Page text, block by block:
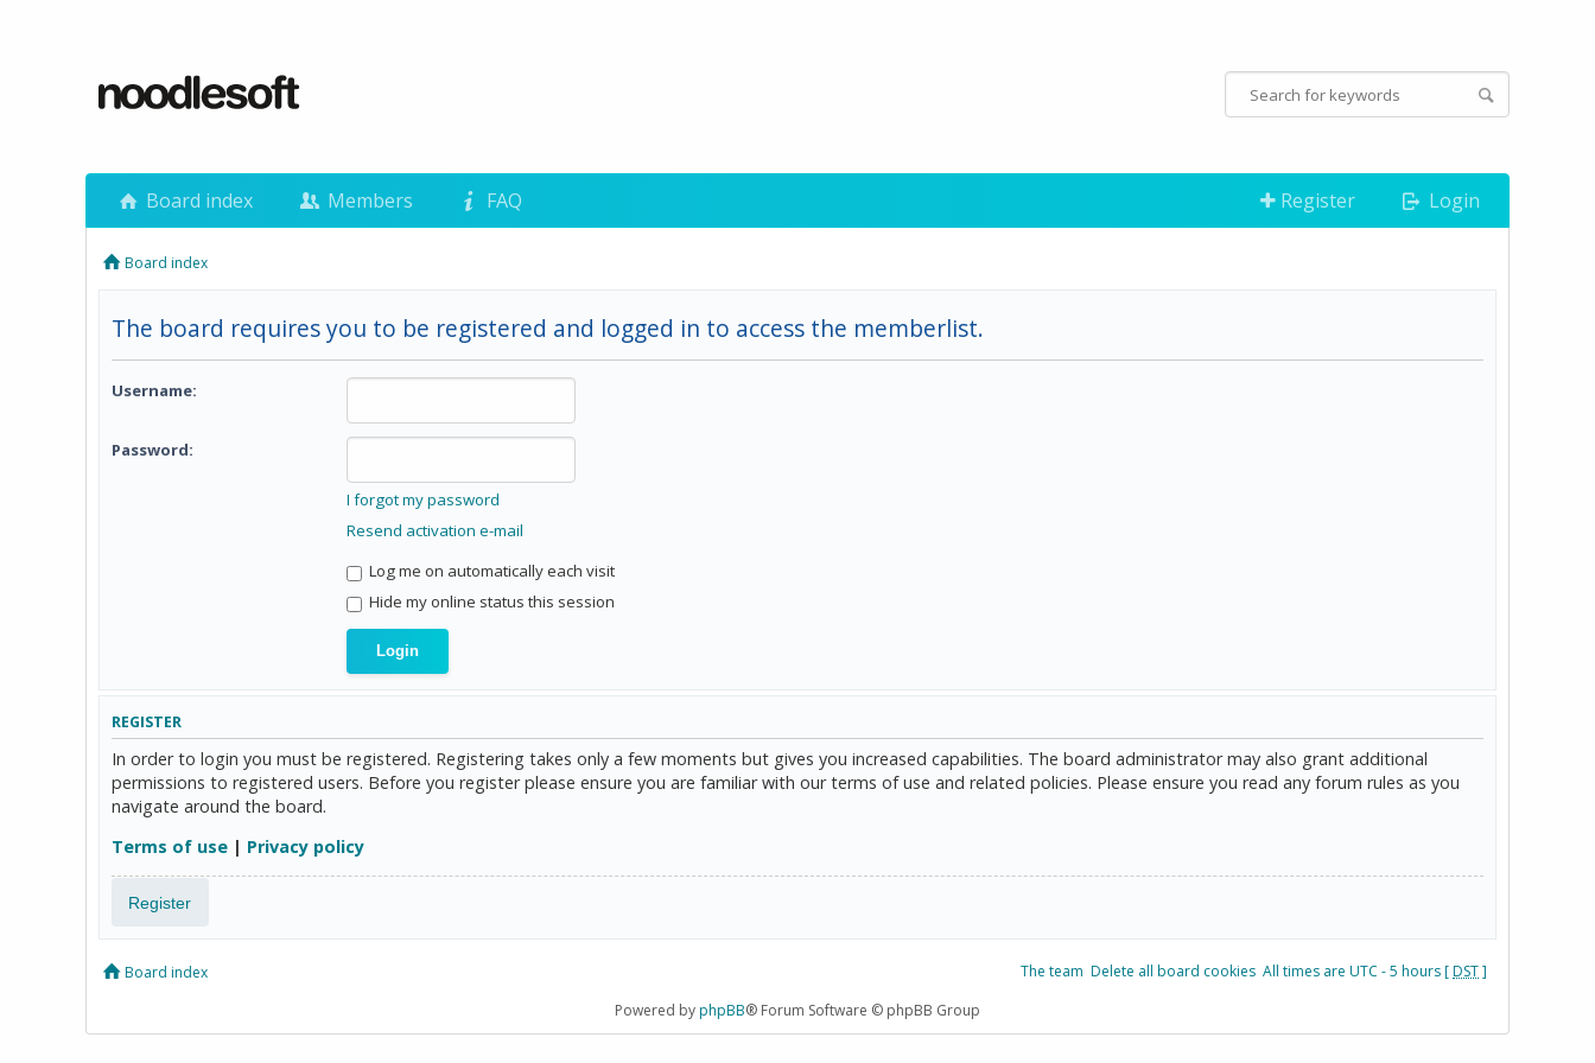
Board index Members FAQ Register Login
Board index
The board requires you to be registered and logged in to access the memberlist.
Username:
Password:
I forgot my password
Resend activation e-mail
Log me on automatically each visit
Hide my online status this session
REGISTER
In order to login you must be registered. Registering takes only a few moments but gives you increased capabilities. The board administrator may also grant additional
permissions to registered users. Before you register please ensure you are familiar with our terms of use and related policies. Please ensure you read any forum rules as you
navigate around the board.
Terms of use | Privacy policy
Register
Board index The team Delete all board cookies All times are UTC - 5 hours [DST]
Powered byphpBB® Forum Software © phpBB Group